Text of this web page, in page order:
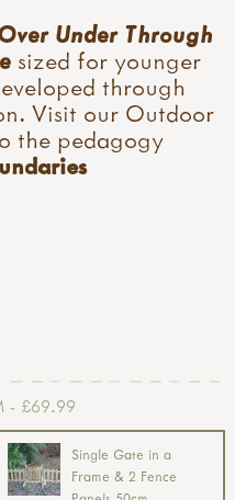
Under Through
sized for younger
through
Visit our Outdoor
the pedagogy
- £69.99
Single Gate in a
Frame & 2 Fence